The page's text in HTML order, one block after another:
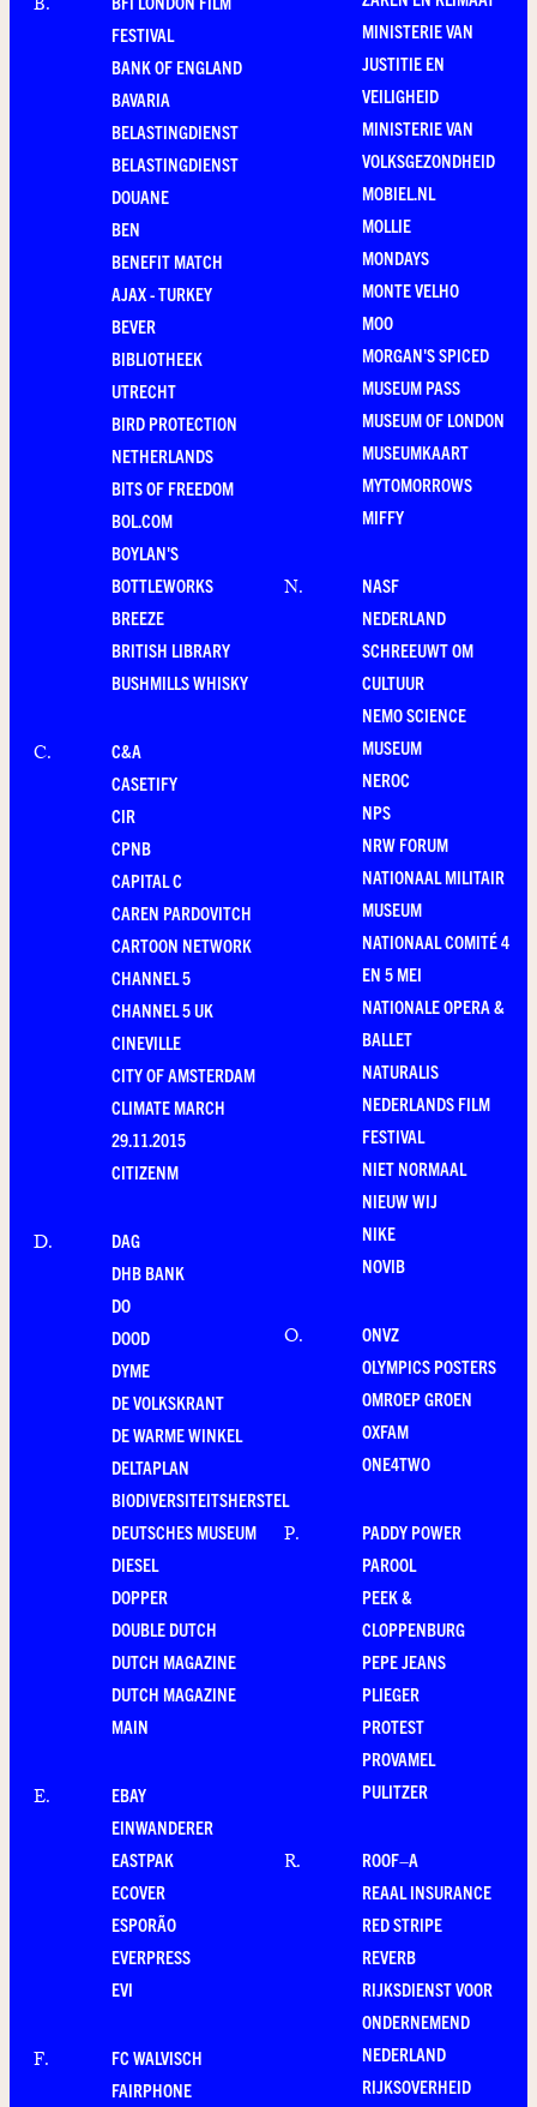
B.
FESTIVAL
BANK OF ENGLAND
BAVARIA
BELASTINGDIENST
BELASTINGDIENST
DOUANE
BEN
BENEFIT MATCH
AJAX - TURKEY
BEVER
BIBLIOTHEEK
UTRECHT
BIRD PROTECTION
NETHERLANDS
BITS OF FREEDOM
BOL.COM
BOYLAN'S
BOTTLEWORKS
BREEZE
BRITISH LIBRARY
BUSHMILLS WHISKY
C.
C&A
CASETIFY
CIR
CPNB
CAPITAL C
CAREN PARDOVITCH
CARTOON NETWORK
CHANNEL 5
CHANNEL 5 UK
CINEVILLE
CITY OF AMSTERDAM
CLIMATE MARCH
29.11.2015
CITIZENM
D.
DAG
DHB BANK
DO
DOOD
DYME
DE VOLKSKRANT
DE WARME WINKEL
DELTAPLAN
BIODIVERSITEITSHERSTEL
DEUTSCHES MUSEUM
DIESEL
DOPPER
DOUBLE DUTCH
DUTCH MAGAZINE
DUTCH MAGAZINE
MAIN
E.
EBAY
EINWANDERER
EASTPAK
ECOVER
ESPORÃO
EVERPRESS
EVI
F.
FC WALVISCH
FAIRPHONE
MINISTERIE VAN
JUSTITIE EN
VEILIGHEID
MINISTERIE VAN
VOLKSGEZONDHEID
MOBIEL.NL
MOLLIE
MONDAYS
MONTE VELHO
MOO
MORGAN'S SPICED
MUSEUM PASS
MUSEUM OF LONDON
MUSEUMKAART
MYTOMORROWS
MIFFY
N.
NASF
NEDERLAND
SCHREEUWT OM
CULTUUR
NEMO SCIENCE
MUSEUM
NEROC
NPS
NRW FORUM
NATIONAAL MILITAIR
MUSEUM
NATIONAAL COMITÉ 4
EN 5 MEI
NATIONALE OPERA &
BALLET
NATURALIS
NEDERLANDS FILM
FESTIVAL
NIET NORMAAL
NIEUW WIJ
NIKE
NOVIB
O.
ONVZ
OLYMPICS POSTERS
OMROEP GROEN
OXFAM
ONE4TWO
P.
PADDY POWER
PAROOL
PEEK &
CLOPPENBURG
PEPE JEANS
PLIEGER
PROTEST
PROVAMEL
PULITZER
R.
ROOF–A
REAAL INSURANCE
RED STRIPE
REVERB
RIJKSDIENST VOOR
ONDERNEMEND
NEDERLAND
RIJKSOVERHEID